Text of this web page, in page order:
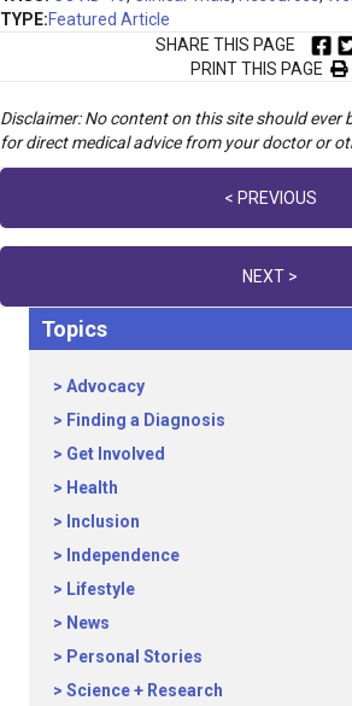
TYPE:Featured Article
SHARE THIS PAGE
PRINT THIS PAGE
Disclaimer: No content on this site should ever
for direct medical advice from your doctor or
navigation
< PREVIOUS
NEXT >
Topics
Advocacy
Finding a Diagnosis
Get Involved
Health
Inclusion
Independence
Lifestyle
News
Personal Stories
Science + Research